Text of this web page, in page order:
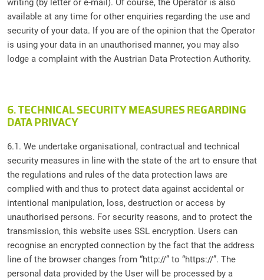
writing (by letter or e-mail). Of course, the Operator is also
available at any time for other enquiries regarding the use and
security of your data. If you are of the opinion that the Operator
is using your data in an unauthorised manner, you may also
lodge a complaint with the Austrian Data Protection Authority.
6. TECHNICAL SECURITY MEASURES REGARDING
DATA PRIVACY
6.1. We undertake organisational, contractual and technical
security measures in line with the state of the art to ensure that
the regulations and rules of the data protection laws are
complied with and thus to protect data against accidental or
intentional manipulation, loss, destruction or access by
unauthorised persons. For security reasons, and to protect the
transmission, this website uses SSL encryption. Users can
recognise an encrypted connection by the fact that the address
line of the browser changes from “http://” to “https://”. The
personal data provided by the User will be processed by a